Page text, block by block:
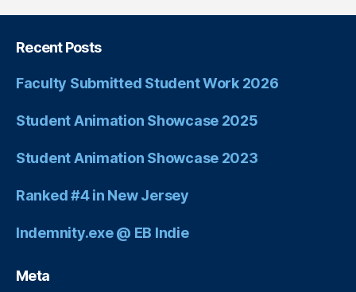
Recent Posts
Faculty Submitted Student Work 2026
Student Animation Showcase 2025
Student Animation Showcase 2023
Ranked #4 in New Jersey
Indemnity.exe @ EB Indie
Meta